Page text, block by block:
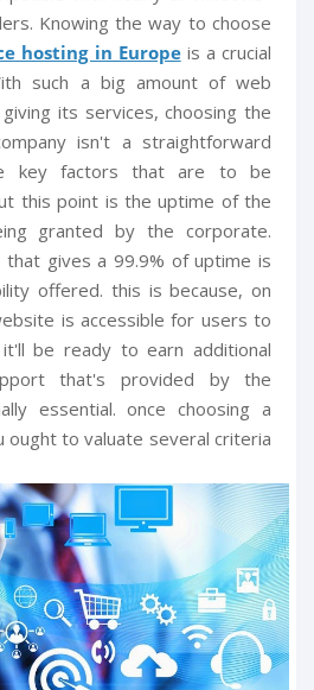
Knowing the way to choose
hosting in Europeis a crucial
such a big amount of web
its services, choosing the
isn't a straightforward
key factors that are to be
this point is the uptime of the
granted by the corporate.
that gives a 99.9% of uptime is
offered. this is because, on
is accessible for users to
be ready to earn additional
that's provided by the
essential. once choosing a
ought to valuate several criteria